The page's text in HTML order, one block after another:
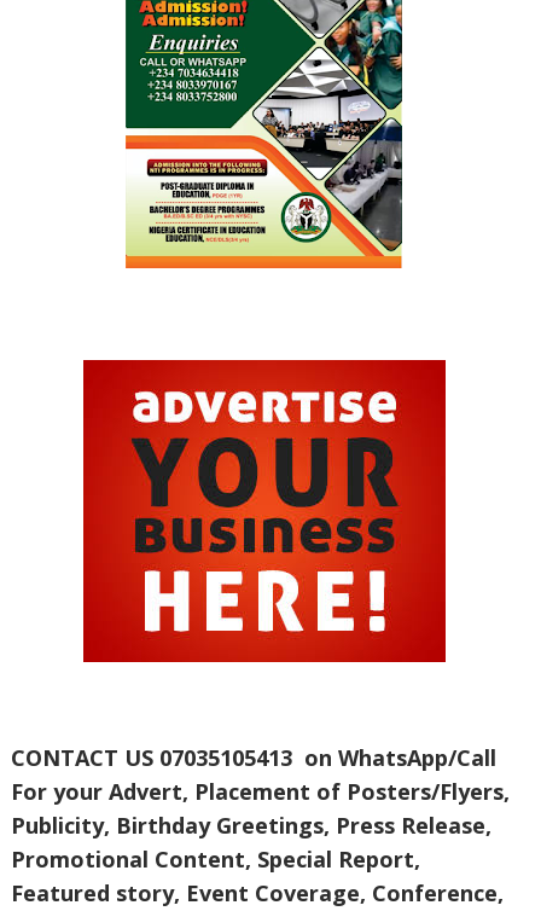
CONTACT US 07035105413 on WhatsApp/Call
For your Advert, Placement of Posters/Flyers,
Publicity, Birthday Greetings, Press Release,
Promotional Content, Special Report,
Featured story, Event Coverage, Conference,